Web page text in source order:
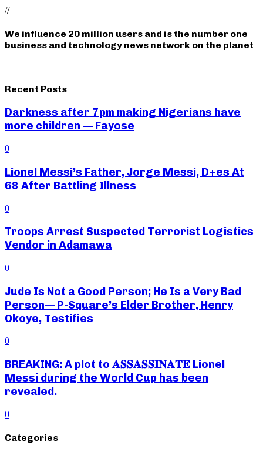
//
We influence 20 million users and is the number one
business and technology news network on the planet
Recent Posts
Darkness after 7pm making Nigerians have
more children — Fayose
0
Lionel Messi’s Father, Jorge Messi, D+es At
68 After Battling Illness
0
Troops Arrest Suspected Terrorist Logistics
Vendor in Adamawa
0
Jude Is Not a Good Person; He Is a Very Bad
Person— P-Square’s Elder Brother, Henry
Okoye, Testifies
0
BREAKING: A plot to 𝐀𝐒𝐒𝐀𝐒𝐒𝐈𝐍𝐀𝐓𝐄 Lionel
Messi during the World Cup has been
revealed.
0
Categories